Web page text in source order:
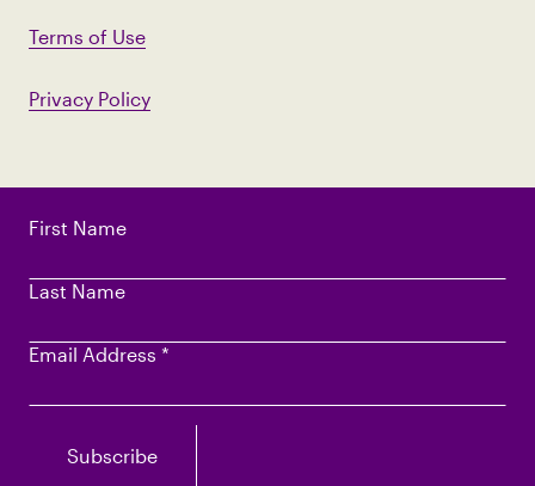
First Name
Last Name
Email Address *
Terms of Use
Privacy Policy